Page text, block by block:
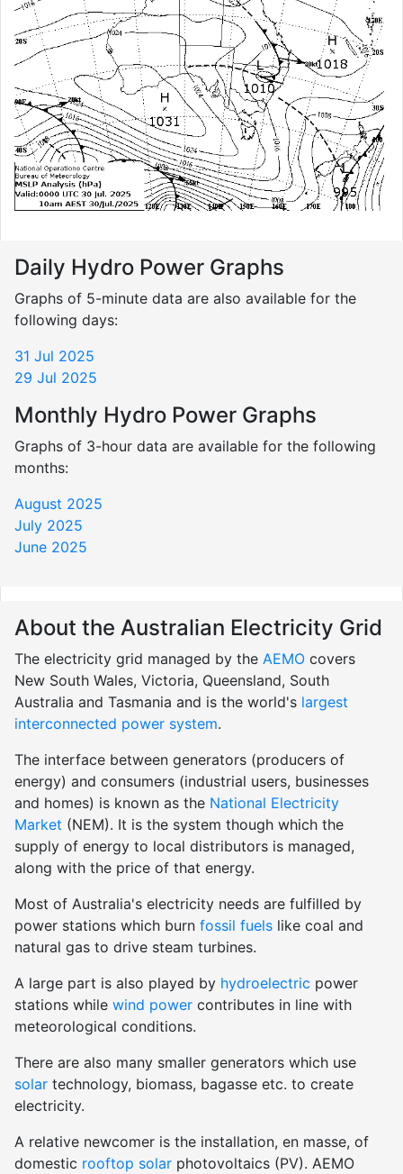
Daily Hydro Power Graphs
Graphs of 5-minute data are also available for the
following days:
31 Jul 2025
29 Jul 2025
Monthly Hydro Power Graphs
Graphs of 3-hour data are available for the following
months:
August 2025
July 2025
June 2025
About the Australian Electricity Grid
The electricity grid managed by the AEMO covers
New South Wales, Victoria, Queensland, South
Australia and Tasmania and is the world's largest
interconnected power system.
The interface between generators (producers of
energy) and consumers (industrial users, businesses
and homes) is known as the National Electricity
Market (NEM). It is the system though which the
supply of energy to local distributors is managed,
along with the price of that energy.
Most of Australia's electricity needs are fulfilled by
power stations which burn fossil fuels like coal and
natural gas to drive steam turbines.
A large part is also played by hydroelectric power
stations while wind power contributes in line with
meteorological conditions.
There are also many smaller generators which use
solar technology, biomass, bagasse etc. to create
electricity.
A relative newcomer is the installation, en masse, of
domestic rooftop solar photovoltaics (PV). AEMO